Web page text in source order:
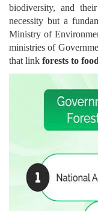
biodiversity, and
necessity but a
Ministry of
ministries of
that link forests to